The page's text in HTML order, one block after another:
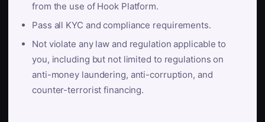
from the use of Hook Platform.
Pass all KYC and compliance requirements.
Not violate any law and regulation applicable to
you, including but not limited to regulations on
anti-money laundering, anti-corruption, and
counter-terrorist financing.